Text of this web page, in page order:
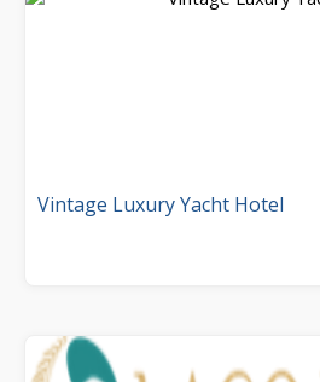
Vintage Luxury Yacht Hotel